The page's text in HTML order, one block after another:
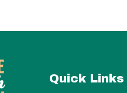
Quick Links